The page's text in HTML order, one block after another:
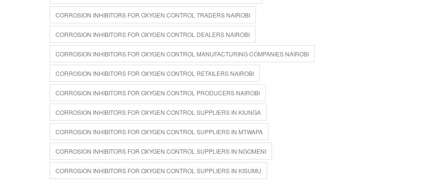
CORROSION INHIBITORS FOR OXYGEN CONTROL TRADERS NAIROBI
CORROSION INHIBITORS FOR OXYGEN CONTROL DEALERS NAIROBI
CORROSION INHIBITORS FOR OXYGEN CONTROL MANUFACTURING COMPANIES NAIROBI
CORROSION INHIBITORS FOR OXYGEN CONTROL RETAILERS NAIROBI
CORROSION INHIBITORS FOR OXYGEN CONTROL PRODUCERS NAIROBI
CORROSION INHIBITORS FOR OXYGEN CONTROL SUPPLIERS IN KIUNGA
CORROSION INHIBITORS FOR OXYGEN CONTROL SUPPLIERS IN MTWAPA
CORROSION INHIBITORS FOR OXYGEN CONTROL SUPPLIERS IN NGOMENI
CORROSION INHIBITORS FOR OXYGEN CONTROL SUPPLIERS IN KISUMU